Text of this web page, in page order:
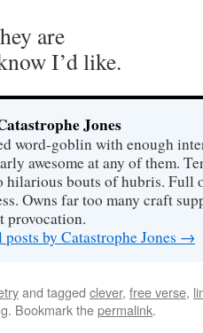
are
I’d like.
Jones
word-goblin with enough
awesome at any of them.
hilarious bouts of hubris. Full
Owns far too many craft
provocation.
by Catastrophe Jones →
and tagged clever, free verse,
. Bookmark thepermalink.